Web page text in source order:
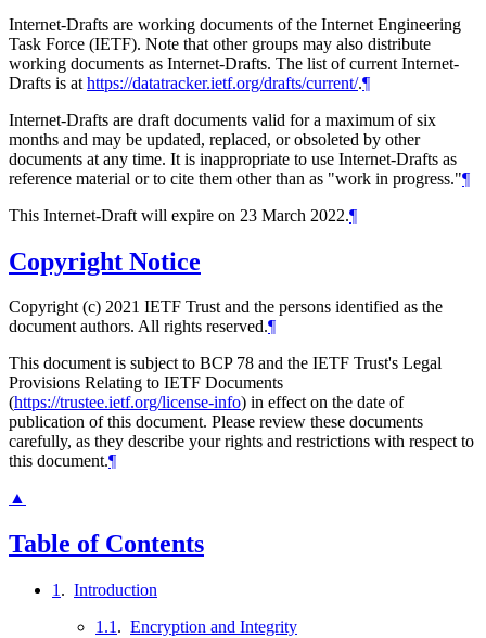
Internet-Drafts are working documents of the Internet Engineering
Task Force (IETF). Note that other groups may also distribute
working documents as Internet-Drafts. The list of current Internet-
Drafts is at https://datatracker.ietf.org/drafts/current/.¶
Internet-Drafts are draft documents valid for a maximum of six
months and may be updated, replaced, or obsoleted by other
documents at any time. It is inappropriate to use Internet-Drafts as
reference material or to cite them other than as "work in progress."¶
This Internet-Draft will expire on 23 March 2022.¶
Copyright Notice
Copyright (c) 2021 IETF Trust and the persons identified as the
document authors. All rights reserved.¶
This document is subject to BCP 78 and the IETF Trust's Legal
Provisions Relating to IETF Documents
(https://trustee.ietf.org/license-info) in effect on the date of
publication of this document. Please review these documents
carefully, as they describe your rights and restrictions with respect to
this document.¶
▲
Table of Contents
1 . Introduction
1.1 . Encryption and Integrity